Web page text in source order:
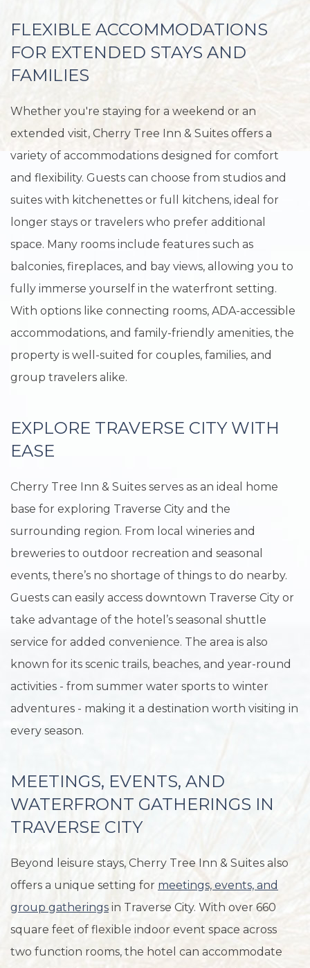
FLEXIBLE ACCOMMODATIONS
FOR EXTENDED STAYS AND
FAMILIES
Whether you're staying for a weekend or an
extended visit, Cherry Tree Inn & Suites offers a
variety of accommodations designed for comfort
and flexibility. Guests can choose from studios and
suites with kitchenettes or full kitchens, ideal for
longer stays or travelers who prefer additional
space. Many rooms include features such as
balconies, fireplaces, and bay views, allowing you to
fully immerse yourself in the waterfront setting.
With options like connecting rooms, ADA-accessible
accommodations, and family-friendly amenities, the
property is well-suited for couples, families, and
group travelers alike.
EXPLORE TRAVERSE CITY WITH
EASE
Cherry Tree Inn & Suites serves as an ideal home
base for exploring Traverse City and the
surrounding region. From local wineries and
breweries to outdoor recreation and seasonal
events, there’s no shortage of things to do nearby.
Guests can easily access downtown Traverse City or
take advantage of the hotel’s seasonal shuttle
service for added convenience. The area is also
known for its scenic trails, beaches, and year-round
activities - from summer water sports to winter
adventures - making it a destination worth visiting in
every season.
MEETINGS, EVENTS, AND
WATERFRONT GATHERINGS IN
TRAVERSE CITY
Beyond leisure stays, Cherry Tree Inn & Suites also
offers a unique setting for meetings, events, and
group gatherings in Traverse City. With over 660
square feet of flexible indoor event space across
two function rooms, the hotel can accommodate